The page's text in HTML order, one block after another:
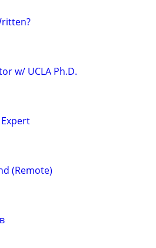
w/ UCLA Ph.D.
(Remote)